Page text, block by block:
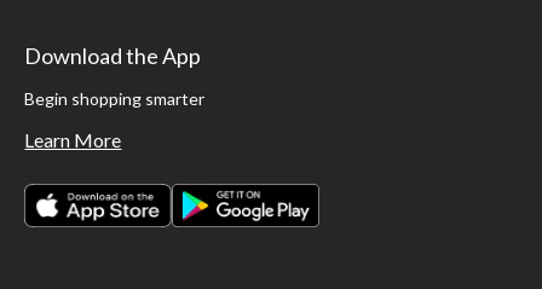
Download the App
Begin shopping smarter
Learn More